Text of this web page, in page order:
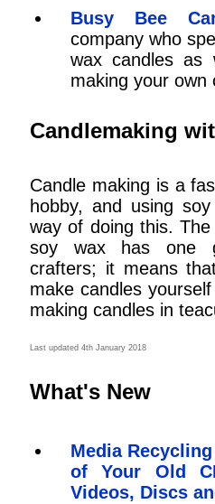
Busy Bee
company who
wax candles as
making your own
Candlemaking
Candle making is a
hobby, and using
way of doing this.
soy wax has one
crafters; it means
make candles
making candles in
Last updated 4th January 2018
What's New
Media
of Your Old
Videos, Discs